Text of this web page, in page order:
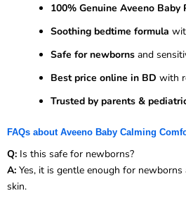
100% Genuine Aveeno Baby
Soothing bedtime formula
Safe for newborns and
Best price online in BD with
Trusted by parents &
FAQs about Aveeno Baby Calming
Q: Is this safe for newborns?
A: Yes, it is gentle enough for
skin.